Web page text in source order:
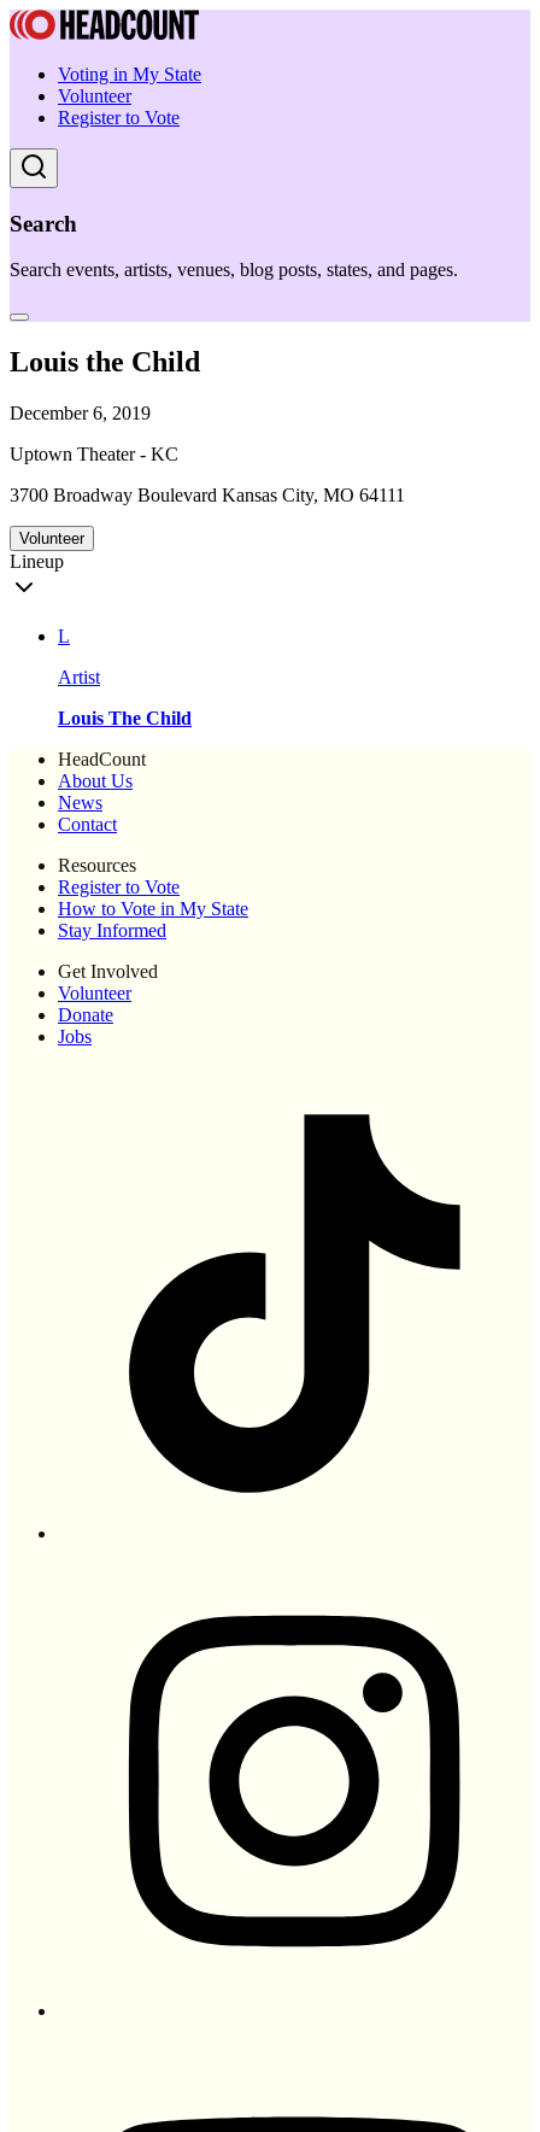
Voting in My State
Volunteer
Register to Vote
Search
Search events, artists, venues, blog posts, states, and pages.
Louis the Child
December 6, 2019
Uptown Theater - KC
3700 Broadway Boulevard Kansas City, MO 64111
Volunteer
Lineup
L
Artist
Louis The Child
HeadCount
About Us
News
Contact
Resources
Register to Vote
How to Vote in My State
Stay Informed
Get Involved
Volunteer
Donate
Jobs